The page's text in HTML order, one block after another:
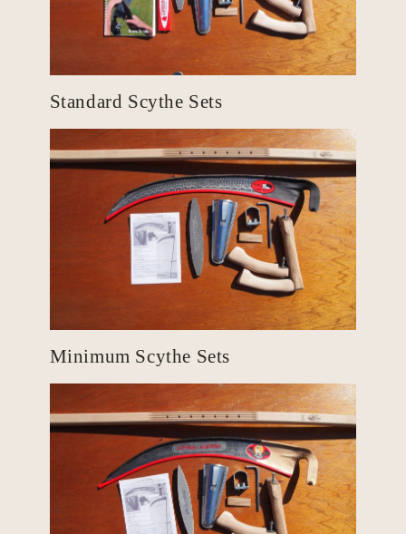
Standard Scythe Sets
Minimum Scythe Sets